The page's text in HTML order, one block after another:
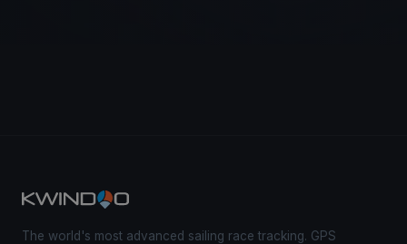
The world's most advanced sailing race tracking. GPS